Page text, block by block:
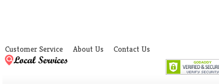
Customer Service About Us Contact Us